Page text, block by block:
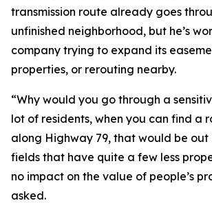
transmission route already goes
unfinished neighborhood, but he’s
company trying to expand its
properties, or rerouting nearby.
“Why would you go through a
lot of residents, when you can find a
along Highway 79, that would be
fields that have quite a few less
no impact on the value of people’s
asked.